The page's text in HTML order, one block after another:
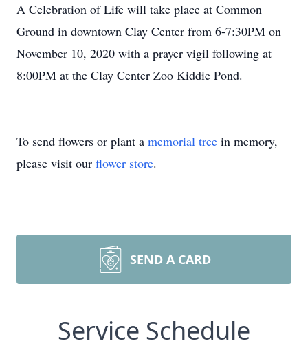
A Celebration of Life will take place at Common
Ground in downtown Clay Center from 6-7:30PM on
November 10, 2020 with a prayer vigil following at
8:00PM at the Clay Center Zoo Kiddie Pond.
To send flowers or plant a memorial tree in memory,
please visit our flower store.
SEND A CARD
Service Schedule